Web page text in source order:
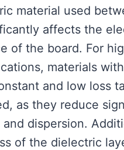
material used
affects the
of the board. For
materials
and low loss
as they reduce
dispersion.
of the dielectric